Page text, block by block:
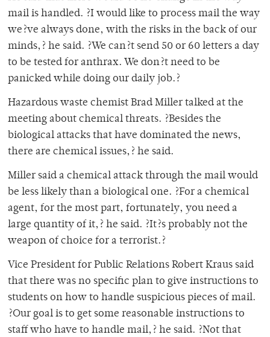
mail is handled. ?I would like to process mail the way
we?ve always done, with the risks in the back of our
minds,? he said. ?We can?t send 50 or 60 letters a day
to be tested for anthrax. We don?t need to be
panicked while doing our daily job.?
Hazardous waste chemist Brad Miller talked at the
meeting about chemical threats. ?Besides the
biological attacks that have dominated the news,
there are chemical issues,? he said.
Miller said a chemical attack through the mail would
be less likely than a biological one. ?For a chemical
agent, for the most part, fortunately, you need a
large quantity of it,? he said. ?It?s probably not the
weapon of choice for a terrorist.?
Vice President for Public Relations Robert Kraus said
that there was no specific plan to give instructions to
students on how to handle suspicious pieces of mail.
?Our goal is to get some reasonable instructions to
staff who have to handle mail,? he said. ?Not that